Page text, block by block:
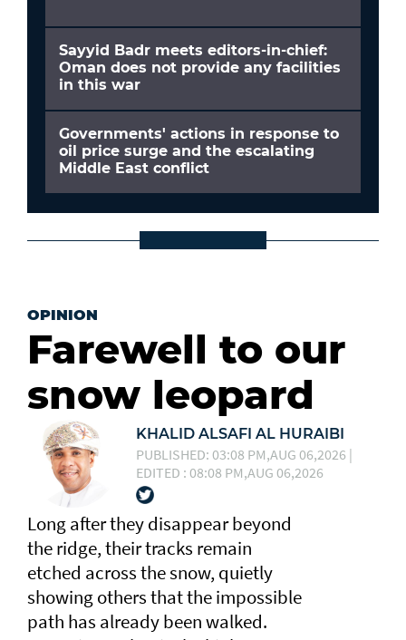
Sayyid Badr meets editors-in-chief:
Oman does not provide any facilities
in this war
Governments' actions in response to
oil price surge and the escalating
Middle East conflict
OPINION
Farewell to our
snow leopard
KHALID ALSAFI AL HURAIBI
PUBLISHED: 03:08 PM,AUG 06,2026 |
EDITED : 08:08 PM,AUG 06,2026
Long after they disappear beyond
the ridge, their tracks remain
etched across the snow, quietly
showing others that the impossible
path has already been walked.